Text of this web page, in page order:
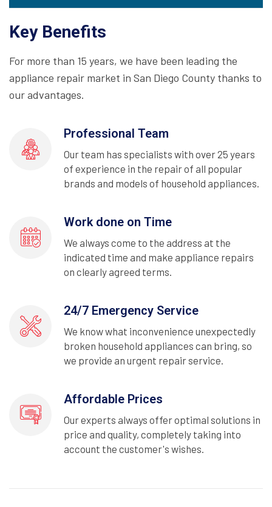
Key Benefits
For more than 15 years, we have been leading the
appliance repair market in San Diego County thanks to
our advantages.
Professional Team
Our team has specialists with over 25 years
of experience in the repair of all popular
brands and models of household appliances.
Work done on Time
We always come to the address at the
indicated time and make appliance repairs
on clearly agreed terms.
24/7 Emergency Service
We know what inconvenience unexpectedly
broken household appliances can bring, so
we provide an urgent repair service.
Affordable Prices
Our experts always offer optimal solutions in
price and quality, completely taking into
account the customer's wishes.